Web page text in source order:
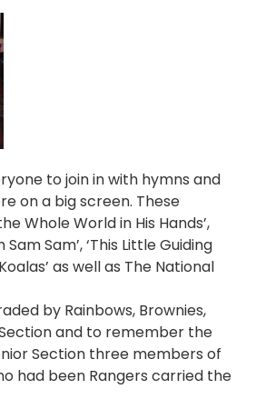
to join in with hymns and
on a big screen. These
Whole World in His Hands’,
Sam Sam’, ‘This Little Guiding
as well as The National
by Rainbows, Brownies,
and to remember the
Section three members of
had been Rangers carried the